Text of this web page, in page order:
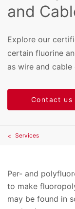
and
Explore our
certain fluorine
as wire and cable
Contact us
Services
Per- and
to make
may be found in